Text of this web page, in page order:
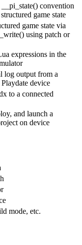
__pi_state() convention
game state
game state via
using patch or
expressions in the
log output from a
device
to a connected
and launch a
on device
mode, etc.